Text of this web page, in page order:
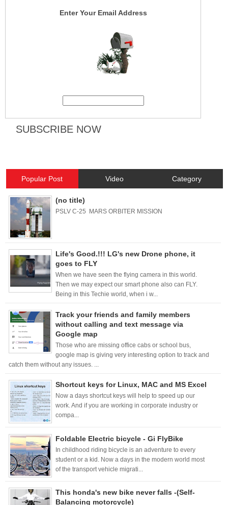
Enter Your Email Address
Popular Post Video Category
(no title)
PSLV C-25 MARS ORBITER MISSION
Life's Good.!!! LG's new Drone phone, it
goes to FLY
When we have seen the flying camera in this world.
Then we may expect our smart phone also can FLY.
Being in this Techie world, when i w...
Track your friends and family members
without calling and text message via
Google map
Those who are missing office cabs or school bus,
google map is giving very interesting option to track and
catch them without any issues. ...
Shortcut keys for Linux, MAC and MS Excel
Now a days shortcut keys will help to speed up our
work. And if you are working in corporate industry or
compa...
Foldable Electric bicycle - Gi FlyBike
In childhood riding bicycle is an adventure to every
student or a kid. Now a days in the modern world most
of the transport vehicle migrati...
This honda's new bike never falls -(Self-
Balancing motorcycle)